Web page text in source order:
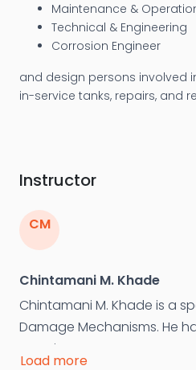
Maintenance &
Technical & Engineering
Corrosion Engineer
and design persons involved
in-service tanks, repairs, and
Instructor
CM
Chintamani M. Khade
Chintamani M. Khade is a
Damage Mechanisms. He
experience as Department
Load more